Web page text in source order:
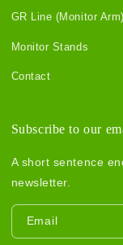
GR Line (Monitor Arm)
Monitor Stands
Contact
Subscribe to our
A short sentence
newsletter.
Email